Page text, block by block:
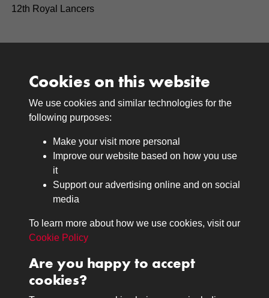
12th Royal Lancers
Medals
Journals
Lancers
About
The Museum
Contact
Contact us
Cookies on this website
We use cookies and similar technologies for the
following purposes:
Make your visit more personal
Improve our website based on how you use
it
Support our advertising online and on social
media
To learn more about how we use cookies, visit our
Cookie Policy
Are you happy to accept
cookies?